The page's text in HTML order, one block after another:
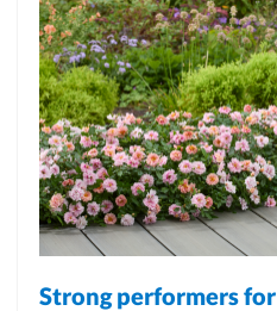
Strong performers